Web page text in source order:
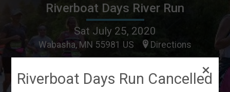
Riverboat Days River Run
Sat July 25, 2020
Wabasha, MN 55981 US Directions
Riverboat Days Run Cancelled